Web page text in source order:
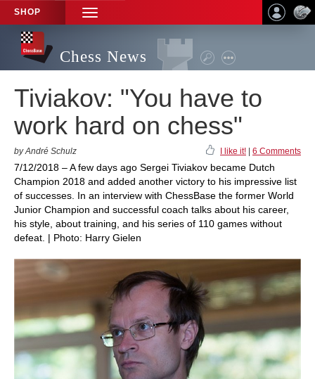
SHOP
TOGGLE
NAVIGATION
Chess News
Tiviakov: "You have to
work hard on chess"
by André Schulz I like it! 6 Comments
7/12/2018 – A few days ago Sergei Tiviakov became Dutch
Champion 2018 and added another victory to his impressive list
of successes. In an interview with ChessBase the former World
Junior Champion and successful coach talks about his career,
his style, about training, and his series of 110 games without
defeat. | Photo: Harry Gielen